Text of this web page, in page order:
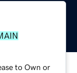
to Own or